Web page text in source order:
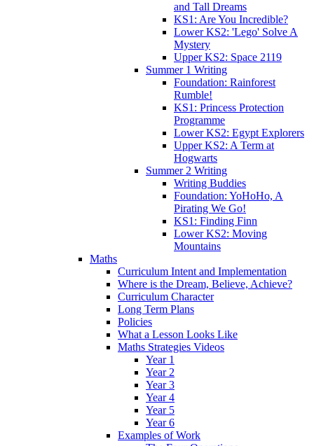
and Tall Dreams
KS1: Are You Incredible?
Lower KS2: 'Lego' Solve A
Mystery
Upper KS2: Space 2119
Summer 1 Writing
Foundation: Rainforest
Rumble!
KS1: Princess Protection
Programme
Lower KS2: Egypt Explorers
Upper KS2: A Term at
Hogwarts
Summer 2 Writing
Writing Buddies
Foundation: YoHoHo, A
Pirating We Go!
KS1: Finding Finn
Lower KS2: Moving
Mountains
Maths
Curriculum Intent and Implementation
Where is the Dream, Believe, Achieve?
Curriculum Character
Long Term Plans
Policies
What a Lesson Looks Like
Maths Strategies Videos
Year 1
Year 2
Year 3
Year 4
Year 5
Year 6
Examples of Work